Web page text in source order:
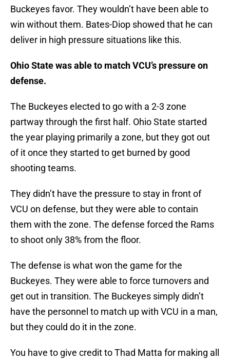
Buckeyes favor. They wouldn’t have been able to
win without them. Bates-Diop showed that he can
deliver in high pressure situations like this.
Ohio State was able to match VCU’s pressure on
defense.
The Buckeyes elected to go with a 2-3 zone
partway through the first half. Ohio State started
the year playing primarily a zone, but they got out
of it once they started to get burned by good
shooting teams.
They didn’t have the pressure to stay in front of
VCU on defense, but they were able to contain
them with the zone. The defense forced the Rams
to shoot only 38% from the floor.
The defense is what won the game for the
Buckeyes. They were able to force turnovers and
get out in transition. The Buckeyes simply didn’t
have the personnel to match up with VCU in a man,
but they could do it in the zone.
You have to give credit to Thad Matta for making all